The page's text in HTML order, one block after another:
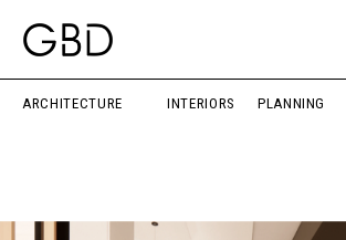
ARCHITECTURE INTERIORS PLANNING